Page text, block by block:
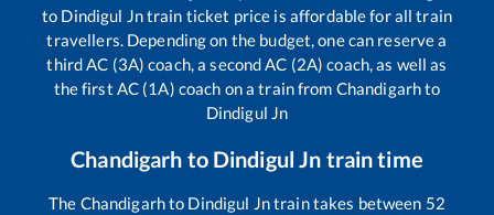
to Dindigul Jntrain ticket price is affordable for all train
travellers. Depending on the budget, one can reserve a
third AC (3A) coach, a second AC (2A) coach, as well as
the first AC (1A) coach on a train from Chandigarhto
Dindigul Jn
Chandigarh to Dindigul Jn train time
The Chandigarhto Dindigul Jntrain takes between 52